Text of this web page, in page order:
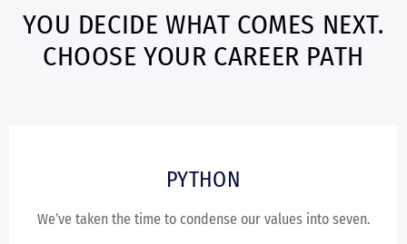
YOU DECIDE WHAT COMES NEXT.
CHOOSE YOUR CAREER PATH
PYTHON
We’ve taken the time to condense our values into seven.